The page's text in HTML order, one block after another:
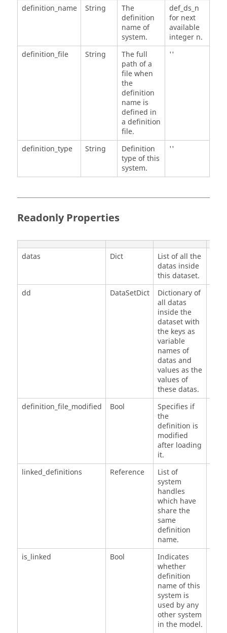
definition_name String
The
definition
name of
system.
def_ds_n
for next
available
integer n.
definition_file
String
The full
path of a
file when
the
definition
name is
defined in
a definition
file.
''
definition_type String
Definition
type of this
system.
''
Readonly Properties
datas Dict
List of all the
datas inside
this dataset.
dd DataSetDict
Dictionary of
all datas
inside the
dataset with
the keys as
variable
names of
datas and
values as the
values of
these datas.
definition_file_modified Bool
Specifies if
the
definition is
modified
after loading
it.
linked_definitions
Reference
List of
system
handles
which have
share the
same
definition
name.
is_linked
Bool
Indicates
whether
definition
name of this
system is
used by any
other system
in the model.